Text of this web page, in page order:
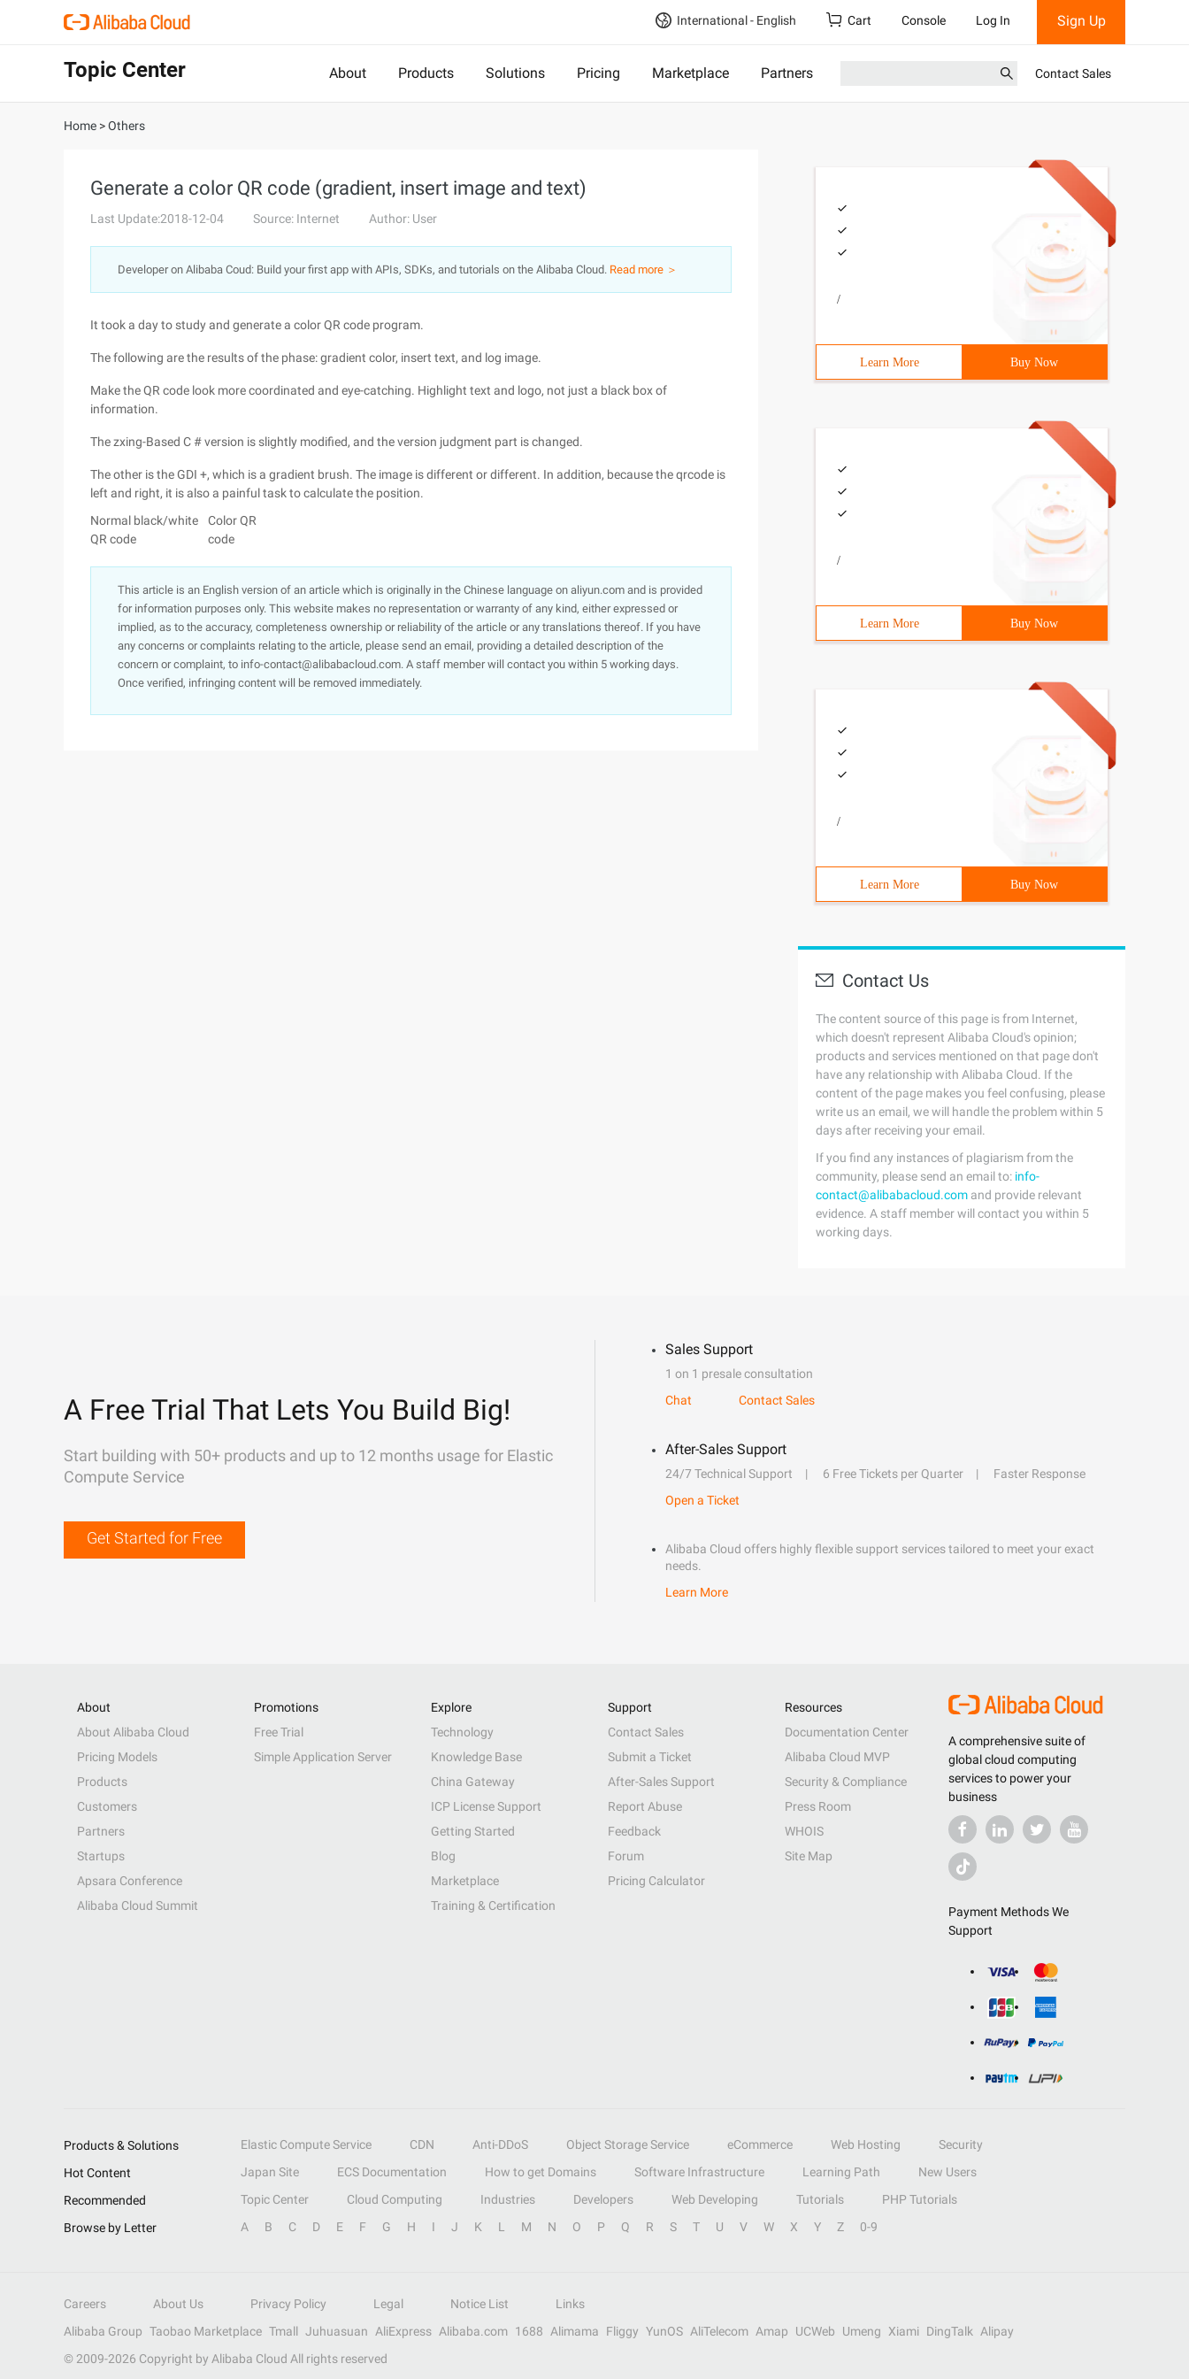
International - English Cart Console Log In Sign Up
Topic Center About Products Solutions Pricing Marketplace Partners Contact Sales
Home >Others
Generate a color QR code (gradient, insert image and text)
Last Update:2018-12-04 Source: Internet Author: User
Developer on Alibaba Coud: Build your first app with APIs, SDKs, and tutorials on the Alibaba Cloud. Read more ＞
It took a day to study and generate a color QR code program.
The following are the results of the phase: gradient color, insert text, and log image.
Make the QR code look more coordinated and eye-catching. Highlight text and logo, not just a black box of
information.
The zxing-Based C # version is slightly modified, and the version judgment part is changed.
The other is the GDI +, which is a gradient brush. The image is different or different. In addition, because the qrcode is
left and right, it is also a painful task to calculate the position.
Normal black/white
QR code
Color QR
code
This article is an English version of an article which is originally in the Chinese language on aliyun.com and is provided
for information purposes only. This website makes no representation or warranty of any kind, either expressed or
implied, as to the accuracy, completeness ownership or reliability of the article or any translations thereof. If you have
any concerns or complaints relating to the article, please send an email, providing a detailed description of the
concern or complaint, to info-contact@alibabacloud.com. A staff member will contact you within 5 working days.
Once verified, infringing content will be removed immediately.
/
Learn More Buy Now
/
Learn More Buy Now
/
Learn More Buy Now
Contact Us
The content source of this page is from Internet,
which doesn't represent Alibaba Cloud's opinion;
products and services mentioned on that page don't
have any relationship with Alibaba Cloud. If the
content of the page makes you feel confusing, please
write us an email, we will handle the problem within 5
days after receiving your email.
If you find any instances of plagiarism from the
community, please send an email to: info-
contact@alibabacloud.com and provide relevant
evidence. A staff member will contact you within 5
working days.
A Free Trial That Lets You Build Big!
Start building with 50+ products and up to 12 months usage for Elastic
Compute Service
Get Started for Free
Sales Support
1 on 1 presale consultation
Chat
Contact Sales
After-Sales Support
24/7 Technical Support 6 Free Tickets per Quarter
Faster Response
Open a Ticket
Alibaba Cloud offers highly flexible support services tailored to meet your exact
needs.
Learn More
A comprehensive suite of
global cloud computing
services to power your
business
Payment Methods We
Support
About
About Alibaba Cloud
Pricing Models
Products
Customers
Partners
Startups
Apsara Conference
Alibaba Cloud Summit
Promotions
Free Trial
Simple Application Server
Explore
Technology
Knowledge Base
China Gateway
ICP License Support
Getting Started
Blog
Marketplace
Training & Certification
Support
Contact Sales
Submit a Ticket
After-Sales Support
Report Abuse
Feedback
Forum
Pricing Calculator
Resources
Documentation Center
Alibaba Cloud MVP
Security & Compliance
Press Room
WHOIS
Site Map
Products & Solutions Elastic Compute Service CDN Anti-DDoS Object Storage Service eCommerce Web Hosting
Security
Hot Content
Japan Site ECS Documentation How to get Domains Software Infrastructure Learning Path
New Users
Recommended
Topic Center Cloud Computing Industries Developers Web Developing Tutorials
PHP Tutorials
Browse by Letter
A B C D E F G H I J K L M N O P Q R S T U V W X Y Z 0-9
Careers About Us Privacy Policy Legal Notice List
Links
Alibaba Group Taobao Marketplace Tmall Juhuasuan AliExpress Alibaba.com 1688 Alimama Fliggy YunOS AliTelecom Amap UCWeb Umeng Xiami DingTalk
Alipay
© 2009-2026 Copyright by Alibaba Cloud All rights reserved